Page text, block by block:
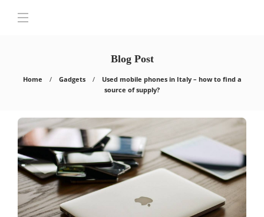
Blog Post
Home Gadgets
Used mobile phones in Italy – how to find a
source of supply?